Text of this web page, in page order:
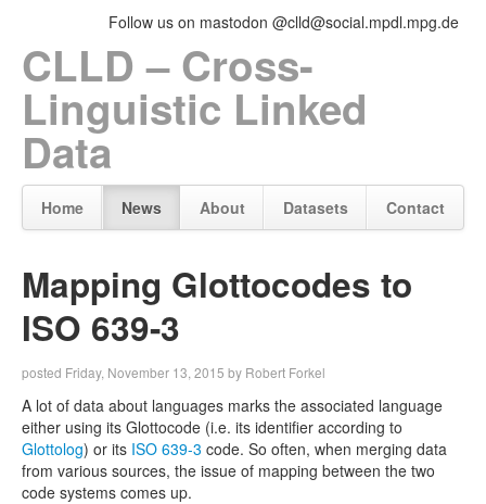
Follow us on mastodon @clld@social.mpdl.mpg.de
CLLD – Cross-
Linguistic Linked
Data
Home News About Datasets Contact
Mapping Glottocodes to
ISO 639-3
posted Friday, November 13, 2015 by Robert Forkel
A lot of data about languages marks the associated language
either using its Glottocode (i.e. its identifier according to
Glottolog) or its ISO 639-3 code. So often, when merging data
from various sources, the issue of mapping between the two
code systems comes up.